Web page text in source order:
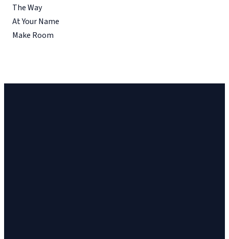
The Way
At Your Name
Make Room